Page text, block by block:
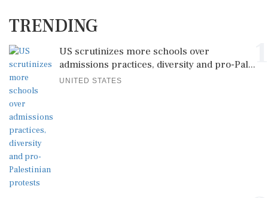
TRENDING
US scrutinizes more schools over
admissions practices, diversity and pro-Pal...
UNITED STATES